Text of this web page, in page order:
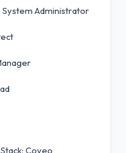
Administrator
Coveo